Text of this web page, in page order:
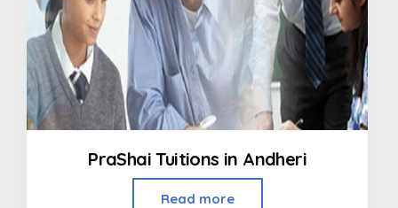
PraShai Tuitions in Andheri
Read more